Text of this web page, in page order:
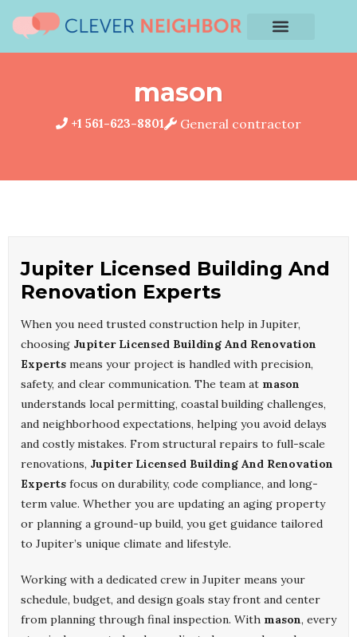
mason
+1 561-623-8801 General contractor
Jupiter Licensed Building And
Renovation Experts
When you need trusted construction help in Jupiter,
choosing Jupiter Licensed Building And Renovation
Experts means your project is handled with precision,
safety, and clear communication. The team at mason
understands local permitting, coastal building challenges,
and neighborhood expectations, helping you avoid delays
and costly mistakes. From structural repairs to full-scale
renovations, Jupiter Licensed Building And Renovation
Experts focus on durability, code compliance, and long-
term value. Whether you are updating an aging property
or planning a ground-up build, you get guidance tailored
to Jupiter’s unique climate and lifestyle.
Working with a dedicated crew in Jupiter means your
schedule, budget, and design goals stay front and center
from planning through final inspection. With mason, every